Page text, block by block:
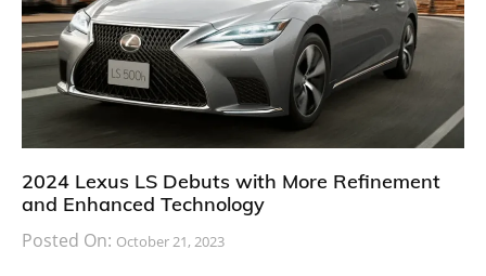
2024 Lexus LS Debuts with More Refinement
and Enhanced Technology
Posted On: October 21, 2023